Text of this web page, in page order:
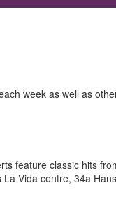
week as well as
feature classic hits
Vida centre, 34a